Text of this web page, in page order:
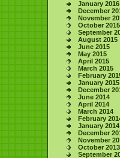
January 2016
December
November
October 2015
September
August 2015
June 2015
May 2015
April 2015
March 2015
February
January 2015
December
June 2014
April 2014
March 2014
February
January 2014
December
November
October 2013
September